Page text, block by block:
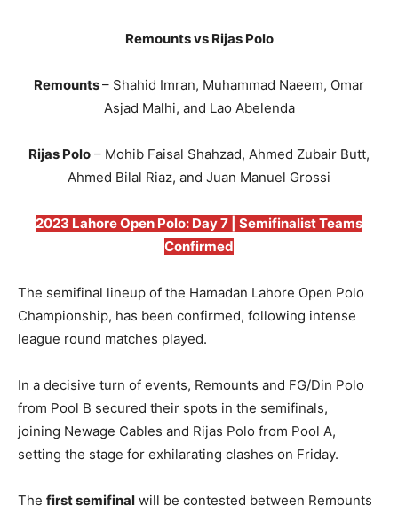
Remounts vs Rijas Polo
Remounts– Shahid Imran, Muhammad Naeem, Omar
Asjad Malhi, and Lao Abelenda
Rijas Polo – Mohib Faisal Shahzad, Ahmed Zubair Butt,
Ahmed Bilal Riaz, and Juan Manuel Grossi
2023 Lahore Open Polo: Day 7 | Semifinalist Teams
Confirmed
The semifinal lineup of the Hamadan Lahore Open Polo
Championship, has been confirmed, following intense
league round matches played.
In a decisive turn of events, Remounts and FG/Din Polo
from Pool B secured their spots in the semifinals,
joining Newage Cables and Rijas Polo from Pool A,
setting the stage for exhilarating clashes on Friday.
The first semifinal will be contested between Remounts